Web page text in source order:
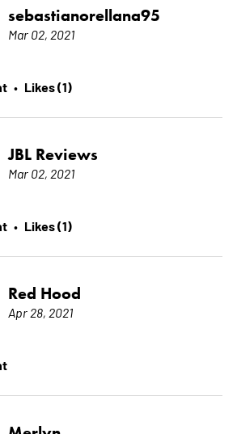
sebastianorellana95
Mar 02, 2021
• Likes (1)
JBL Reviews
Mar 02, 2021
• Likes (1)
Red Hood
Apr 28, 2021